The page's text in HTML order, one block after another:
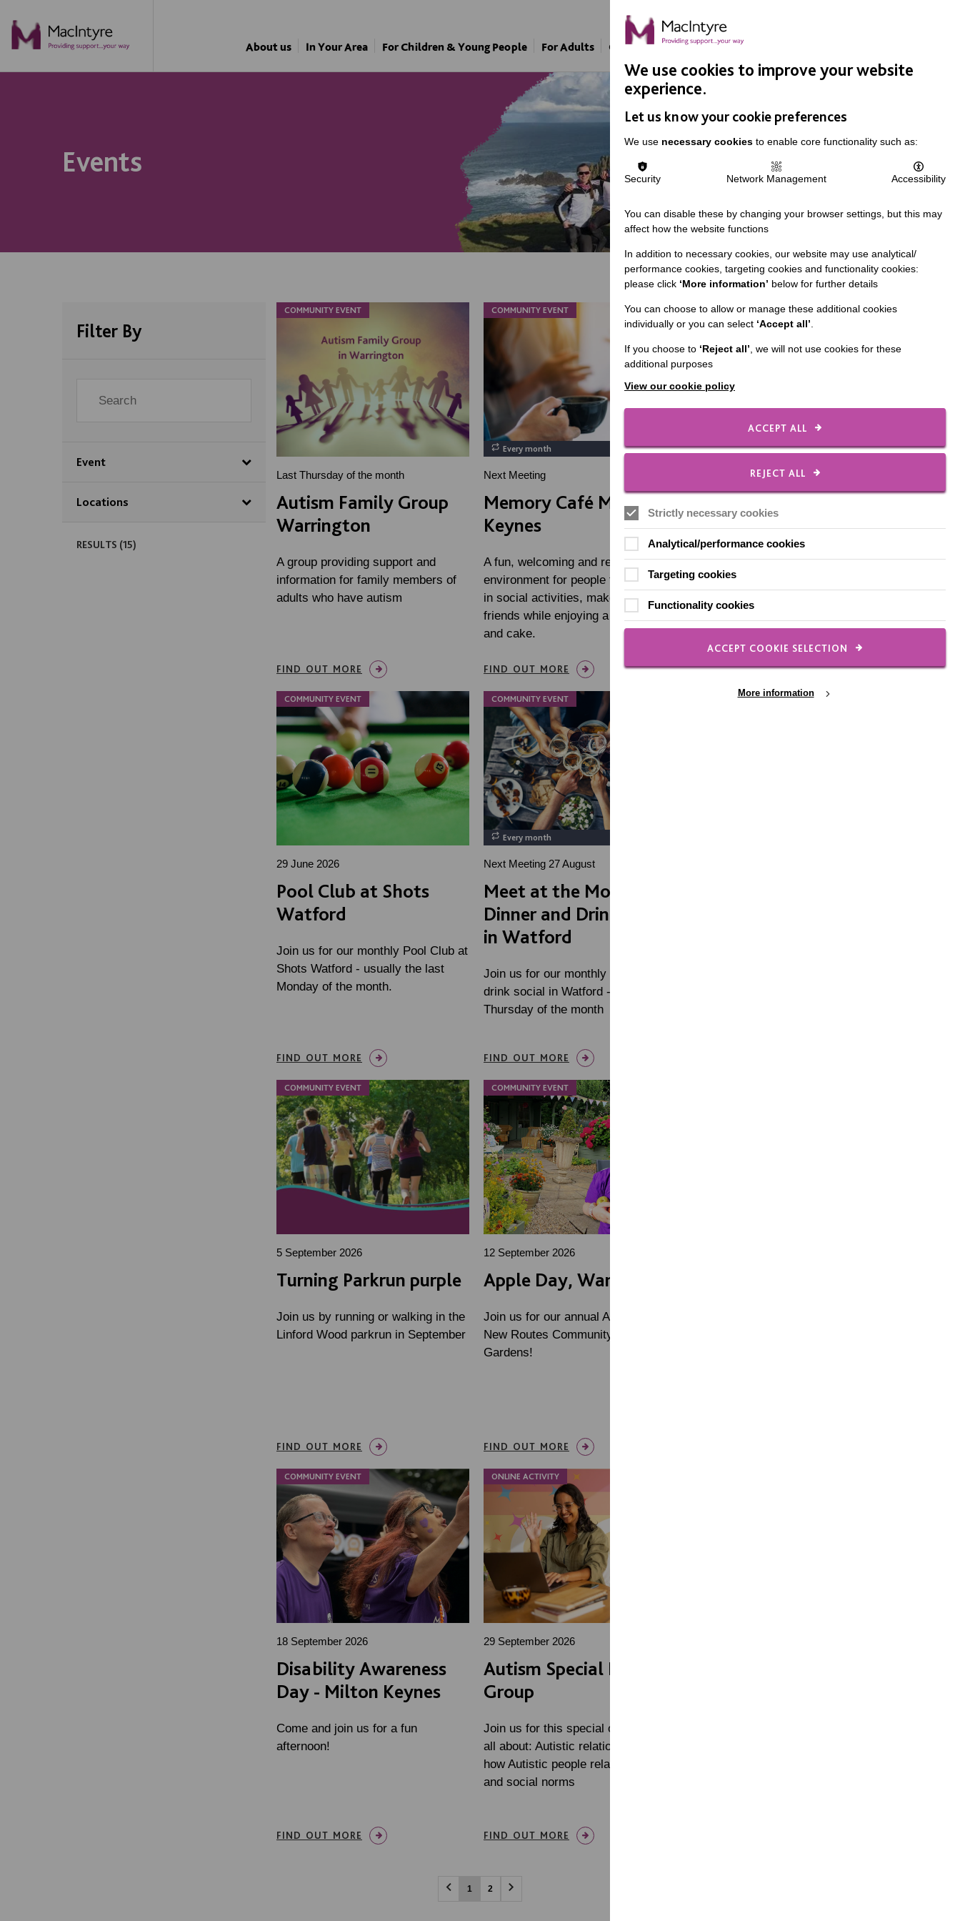
About us In Your Area For Children & Young People For Adults Our Approach Support Us
Events
Filter By
Event
Locations
RESULTS (15)
COMMUNITY EVENT
Last Thursday of the month
Autism Family Group
Warrington
A group providing support and
information for family members of
adults who have autism
FIND OUT MORE
COMMUNITY EVENT
Every month
Next Meeting
Memory Café Milton
Keynes
A fun, welcoming and relaxing
environment for people to take part
in social activities, make new
friends while enjoying a hot drink
and cake.
FIND OUT MORE
COMMUNITY EVENT
22 August 2026
MacFest, Warrington
Join us for this year's MacFest, our
annual event in Warrington
FIND OUT MORE
COMMUNITY EVENT
29 June 2026
Pool Club at Shots
Watford
Join us for our monthly Pool Club at
Shots Watford - usually the last
Monday of the month.
FIND OUT MORE
COMMUNITY EVENT
Every month
Next Meeting 27 August
Meet at the Moon!
Dinner and Drink Social
in Watford
Join us for our monthly dinner and
drink social in Watford - last
Thursday of the month
FIND OUT MORE
COMMUNITY EVENT
COMMUNITY EVENT
5 September 2026
Turning Parkrun purple
Join us by running or walking in the
Linford Wood parkrun in September
FIND OUT MORE
COMMUNITY EVENT
12 September 2026
Apple Day, Warrington
Join us for our annual Apple Day at
New Routes Community Orchard
Gardens!
FIND OUT MORE
COMMUNITY EVENT
18 September 2026
Disability Awareness
Day - Milton Keynes
Come and join us for a fun
afternoon!
FIND OUT MORE
ONLINE ACTIVITY
29 September 2026
Autism Special Interest
Group
Join us for this special online event,
all about: Autistic relationships and
how Autistic people relate to society
and social norms
FIND OUT MORE
1 2
We use cookies to improve your website
experience.
Let us know your cookie preferences
We use necessary cookies to enable core functionality such as:
Security Network Management Accessibility
You can disable these by changing your browser settings, but this may
affect how the website functions
In addition to necessary cookies, our website may use analytical/
performance cookies, targeting cookies and functionality cookies:
please click ‘More information’ below for further details
You can choose to allow or manage these additional cookies
individually or you can select ‘Accept all’.
If you choose to ‘Reject all’, we will not use cookies for these
additional purposes
View our cookie policy
ACCEPT ALL
REJECT ALL
Strictly necessary cookies
Analytical/performance cookies
Targeting cookies
Functionality cookies
ACCEPT COOKIE SELECTION
More information